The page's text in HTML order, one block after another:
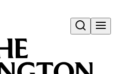
Open search